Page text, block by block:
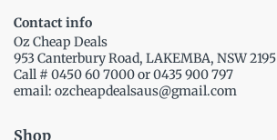
Contact info
Oz Cheap Deals
953 Canterbury Road, LAKEMBA, NSW 2195
Call # 0450 60 7000 or 0435 900 797
email: ozcheapdealsaus@gmail.com
Shop